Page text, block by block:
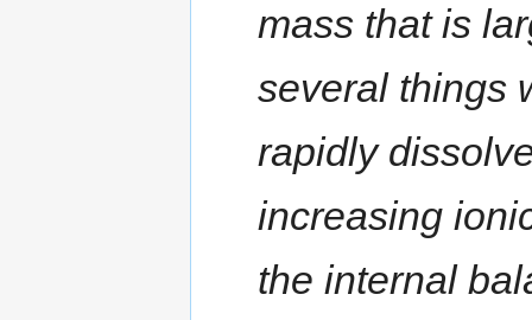
mass that is
several things
rapidly
increasing
the internal